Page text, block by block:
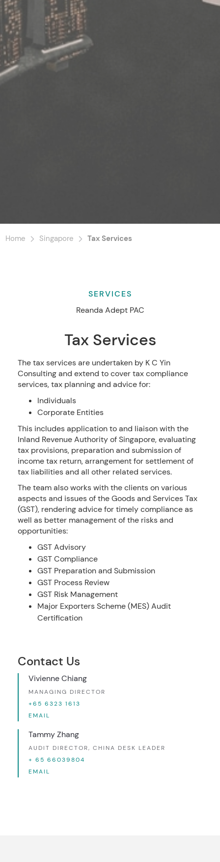
Home Singapore Tax Services
SERVICES
Reanda Adept PAC
Tax Services
The tax services are undertaken by K C Yin
Consulting and extend to cover tax compliance
services, tax planning and advice for:
Individuals
Corporate Entities
This includes application to and liaison with the
Inland Revenue Authority of Singapore, evaluating
tax provisions, preparation and submission of
income tax return, arrangement for settlement of
tax liabilities and all other related services.
The team also works with the clients on various
aspects and issues of the Goods and Services Tax
(GST), rendering advice for timely compliance as
well as better management of the risks and
opportunities:
GST Advisory
GST Compliance
GST Preparation and Submission
GST Process Review
GST Risk Management
Major Exporters Scheme (MES) Audit
Certification
Contact Us
Vivienne Chiang
MANAGING DIRECTOR
+65 6323 1613
EMAIL
Tammy Zhang
AUDIT DIRECTOR, CHINA DESK LEADER
+ 65 66039804
EMAIL